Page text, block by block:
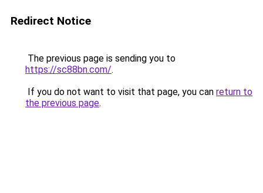
Redirect Notice
The previous page is sending you to
https://sc88bn.com/.
If you do not want to visit that page, you can return to
the previous page.